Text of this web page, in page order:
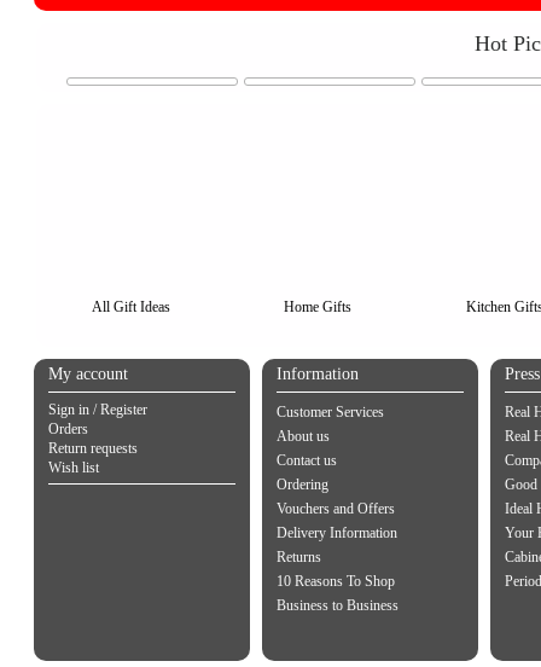
Hot
All Gift Ideas Home Gifts Kitchen
My account
Sign in / Register
Orders
Return requests
Wish list
Information
Customer Services
About us
Contact us
Ordering
Vouchers and Offers
Delivery Information
Returns
10 Reasons To Shop
Business to Business
Real
Real
Good
Ideal
Your